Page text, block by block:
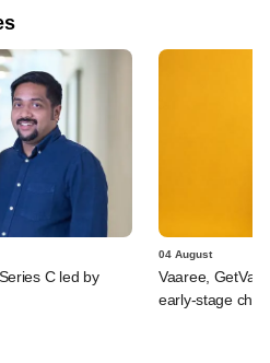
C led by
04 August
Vaaree,
early-stage